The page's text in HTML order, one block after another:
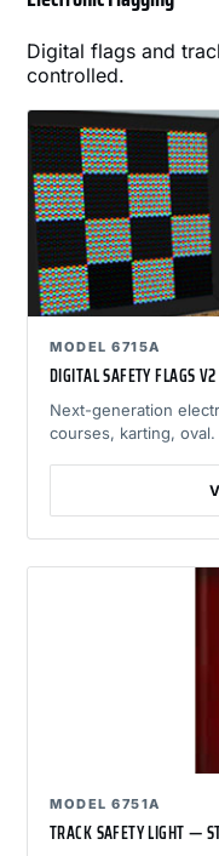
Digital flags and
controlled.
MODEL 6715A
DIGITAL SAFETY FLAGS V2
Next-generation
courses, karting, oval.
MODEL 6751A
TRACK SAFETY LIGHT —